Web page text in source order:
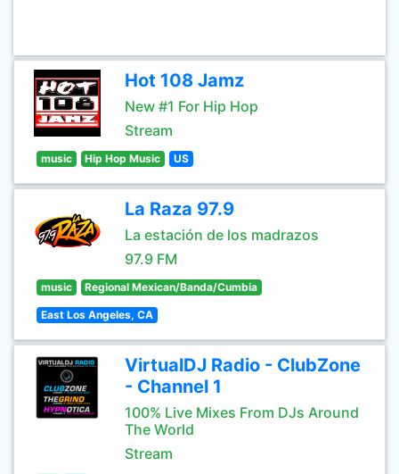
Hot 108 Jamz
New #1 For Hip Hop
Stream
music Hip Hop Music US
La Raza 97.9
La estación de los madrazos
97.9 FM
music Regional Mexican/Banda/Cumbia
East Los Angeles, CA
VirtualDJ Radio - ClubZone
- Channel 1
100% Live Mixes From DJs Around
The World
Stream